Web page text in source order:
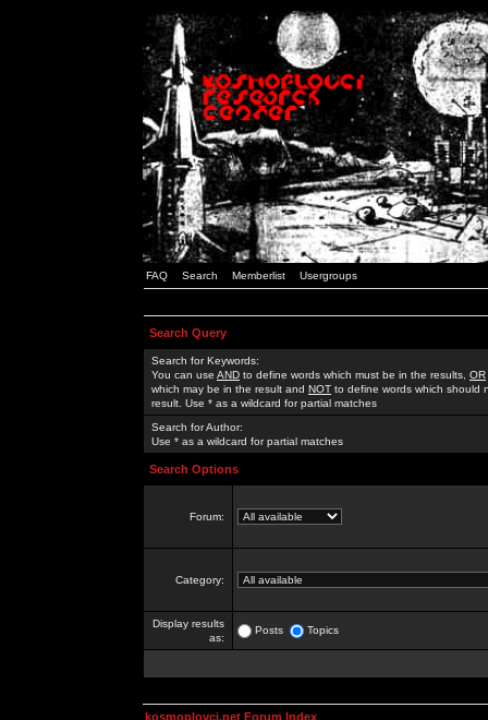
FAQ Search Memberlist Usergroups
Search Query
Search for Keywords:
You can use AND to define words which must be in the results, OR
which may be in the result and NOT to define words which should
result. Use * as a wildcard for partial matches
Search for Author:
Use * as a wildcard for partial matches
Search Options
Forum:
Category:
Display results
as:
Posts Topics
kosmoplovci.net Forum Index